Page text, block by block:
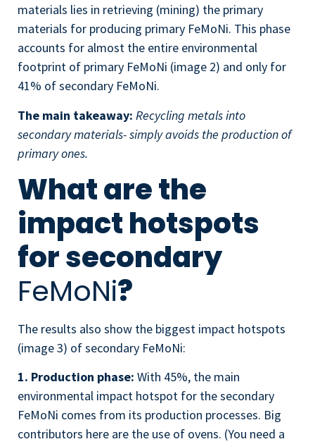
materials lies in retrieving (mining) the primary
materials for producing primary FeMoNi. This phase
accounts for almost the entire environmental
footprint of primary FeMoNi (image 2) and only for
41% of secondary FeMoNi.
The main takeaway: Recycling metals into
secondary materials- simply avoids the production of
primary ones.
What are the
impact hotspots
for secondary
FeMoNi?
The results also show the biggest impact hotspots
(image 3) of secondary FeMoNi:
1. Production phase: With 45%, the main
environmental impact hotspot for the secondary
FeMoNi comes from its production processes. Big
contributors here are the use of ovens. (You need a